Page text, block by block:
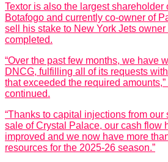
Textor is also the largest shareholder
Botafogo and currently co-owner of
sell his stake to New York Jets
completed.
“Over the past few months, we have
DNCG, fulfilling all of its requests
that exceeded the required amounts,”
continued.
“Thanks to capital injections from
sale of Crystal Palace, our cash flow
improved and we now have more
resources for the 2025-26 season.”